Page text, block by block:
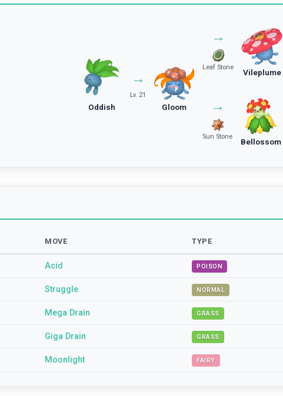
Oddish
→
Lv. 21
Gloom
→
Leaf Stone
Vileplume
→
Sun Stone
Bellossom
MOVE TYPE
Acid POISON
Struggle NORMAL
Mega Drain GRASS
Giga Drain GRASS
Moonlight FAIRY